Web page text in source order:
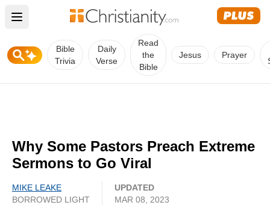
Open main menu
Bible
Trivia
Daily
Verse
Read
the
Bible
Jesus Prayer
Why Some Pastors Preach Extreme
Sermons to Go Viral
MIKE LEAKE
BORROWED LIGHT
UPDATED
MAR 08, 2023